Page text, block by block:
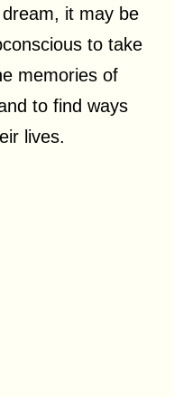
it may be
to take
memories of
to find ways
lives.